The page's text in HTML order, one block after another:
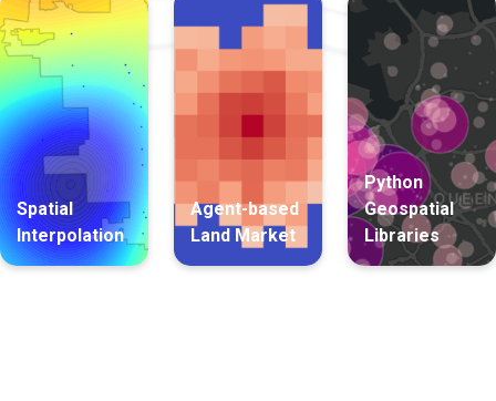
Spatial
Interpolation
Agent-based
Land Market
Python
Geospatial
Libraries